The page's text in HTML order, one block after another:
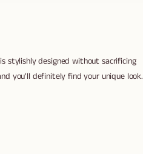
stylishly designed without sacrificing
you'll definitely find your unique look.